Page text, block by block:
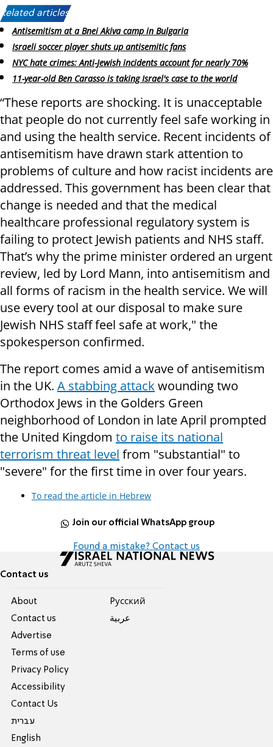
Related articles:
Antisemitism at a Bnei Akiva camp in Bulgaria
Israeli soccer player shuts up antisemitic fans
NYC hate crimes: Anti-Jewish incidents account for nearly 70%
11-year-old Ben Carasso is taking Israel's case to the world
“These reports are shocking. It is unacceptable
that people do not currently feel safe working in
and using the health service. Recent incidents of
antisemitism have drawn stark attention to
problems of culture and how racist incidents are
addressed. This government has been clear that
change is needed and that the medical
healthcare professional regulatory system is
failing to protect Jewish patients and NHS staff.
That’s why the prime minister ordered an urgent
review, led by Lord Mann, into antisemitism and
all forms of racism in the health service. We will
use every tool at our disposal to make sure
Jewish NHS staff feel safe at work," the
spokesperson confirmed.
The report comes amid a wave of antisemitism
in the UK. A stabbing attack wounding two
Orthodox Jews in the Golders Green
neighborhood of London in late April prompted
the United Kingdom to raise its national
terrorism threat level from "substantial" to
"severe" for the first time in over four years.
To read the article in Hebrew
Join our official WhatsApp group
Found a mistake? Contact us
Contact us
About
Contact us
Advertise
Terms of use
Privacy Policy
Accessibility
Contact Us
עברית
English
Pусский
عربية